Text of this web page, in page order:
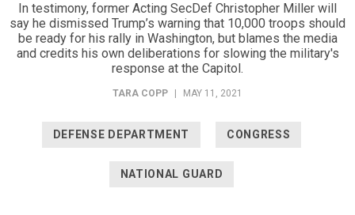
In testimony, former Acting SecDef Christopher Miller will
say he dismissed Trump’s warning that 10,000 troops should
be ready for his rally in Washington, but blames the media
and credits his own deliberations for slowing the military's
response at the Capitol.
TARA COPP MAY 11, 2021
DEFENSE DEPARTMENT CONGRESS
NATIONAL GUARD